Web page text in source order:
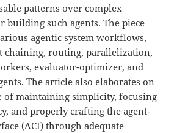
patterns over complex
building such agents. The piece
agentic system workflows,
chaining, routing, parallelization,
evaluator-optimizer, and
The article also elaborates on
of maintaining simplicity, focusing
and properly crafting the agent-
(ACI) through adequate